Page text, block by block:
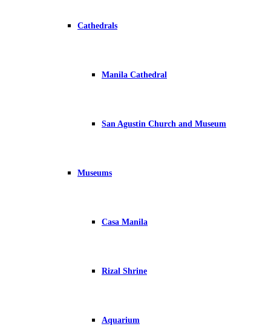
Cathedrals
Manila Cathedral
San Agustin Church and Museum
Museums
Casa Manila
Rizal Shrine
Aquarium